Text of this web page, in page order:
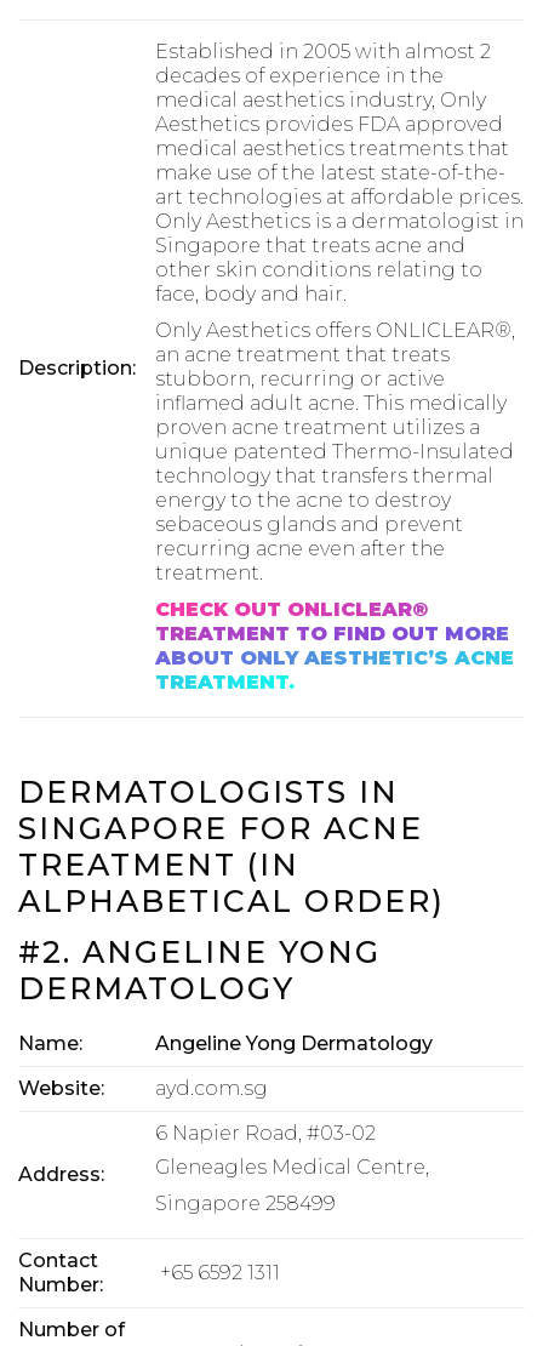
Description:
Established in 2005 with almost 2
decades of experience in the
medical aesthetics industry, Only
Aesthetics provides FDA approved
medical aesthetics treatments that
make use of the latest state-of-the-
art technologies at affordable prices.
Only Aesthetics is a dermatologist in
Singapore that treats acne and
other skin conditions relating to
face, body and hair.
Only Aesthetics offers ONLICLEAR®,
an acne treatment that treats
stubborn, recurring or active
inflamed adult acne. This medically
proven acne treatment utilizes a
unique patented Thermo-Insulated
technology that transfers thermal
energy to the acne to destroy
sebaceous glands and prevent
recurring acne even after the
treatment.
CHECK OUT ONLICLEAR®
TREATMENT TO FIND OUT MORE
ABOUT ONLY AESTHETIC’S ACNE
TREATMENT.
DERMATOLOGISTS IN
SINGAPORE FOR ACNE
TREATMENT (IN
ALPHABETICAL ORDER)
#2. ANGELINE YONG
DERMATOLOGY
Name:
Angeline Yong Dermatology
Website:
ayd.com.sg
Address:
6 Napier Road, #03-02
Gleneagles Medical Centre,
Singapore 258499
Contact
Number:
+65 6592 1311
Number of